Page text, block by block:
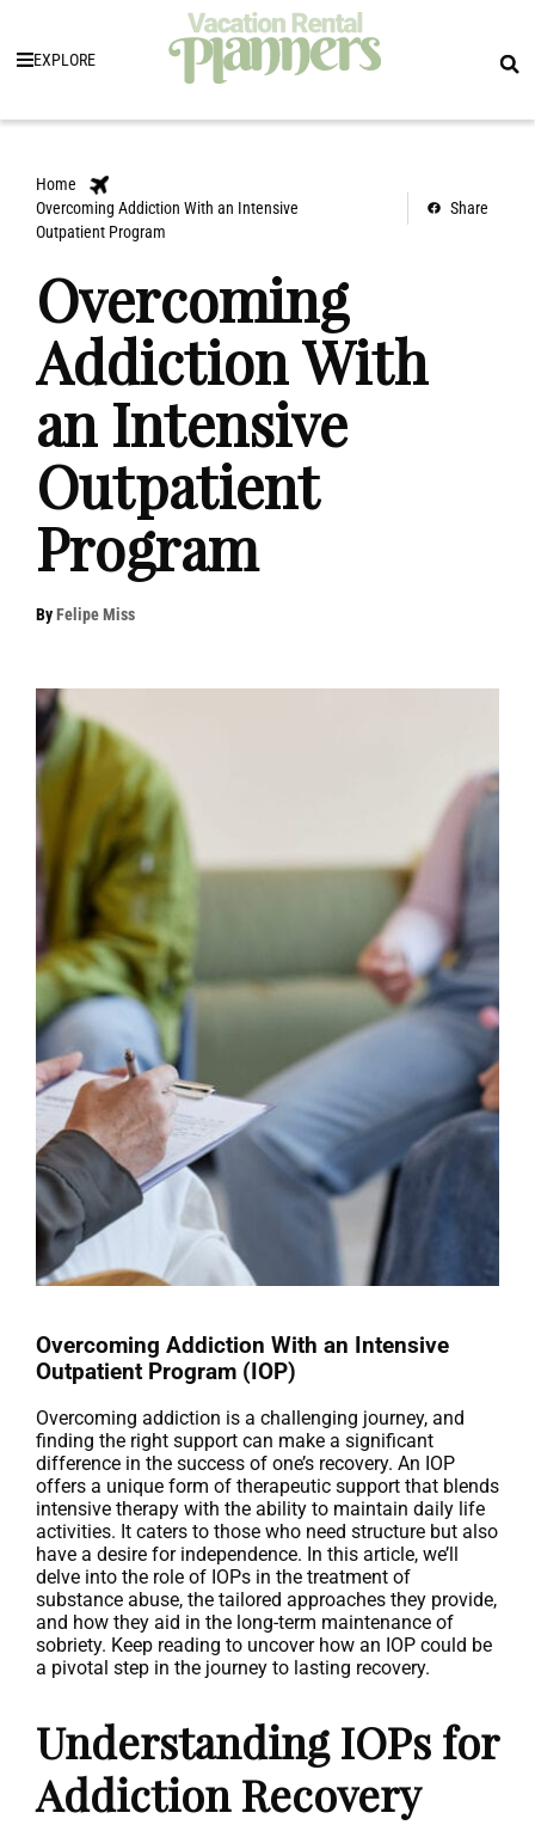
EXPLORE
Home
Overcoming Addiction With an Intensive
Outpatient Program
Share
Overcoming
Addiction With
an Intensive
Outpatient
Program
ByFelipe Miss
Overcoming Addiction With an Intensive
Outpatient Program (IOP)
Overcoming addiction is a challenging journey, and
finding the right support can make a significant
difference in the success of one’s recovery. An IOP
offers a unique form of therapeutic support that blends
intensive therapy with the ability to maintain daily life
activities. It caters to those who need structure but also
have a desire for independence. In this article, we’ll
delve into the role of IOPs in the treatment of
substance abuse, the tailored approaches they provide,
and how they aid in the long-term maintenance of
sobriety. Keep reading to uncover how an IOP could be
a pivotal step in the journey to lasting recovery.
Understanding IOPs for
Addiction Recovery